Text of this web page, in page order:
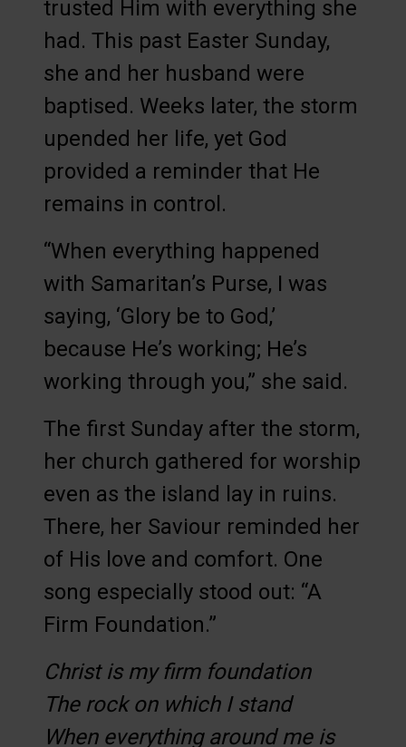
trusted Him with everything she
had. This past Easter Sunday,
she and her husband were
baptised. Weeks later, the storm
upended her life, yet God
provided a reminder that He
remains in control.
“When everything happened
with Samaritan’s Purse, I was
saying, ‘Glory be to God,’
because He’s working; He’s
working through you,” she said.
The first Sunday after the storm,
her church gathered for worship
even as the island lay in ruins.
There, her Saviour reminded her
of His love and comfort. One
song especially stood out: “A
Firm Foundation.”
Christ is my firm foundation
The rock on which I stand
When everything around me is